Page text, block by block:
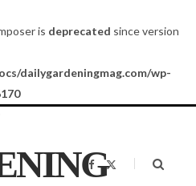
is deprecated since version
dailygardeningmag.com/wp-
F
a